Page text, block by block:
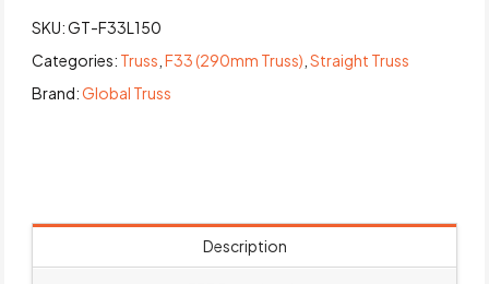
SKU:GT-F33L150
Categories: Truss ,F33 (290mm Truss) ,Straight Truss
Brand:Global Truss
Description